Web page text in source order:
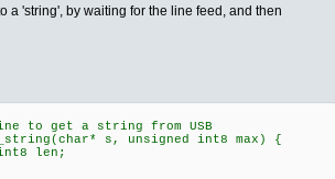
a 'string', by waiting for the line feed, and then
to get a string from USB
s, unsigned int8 max) {
len;